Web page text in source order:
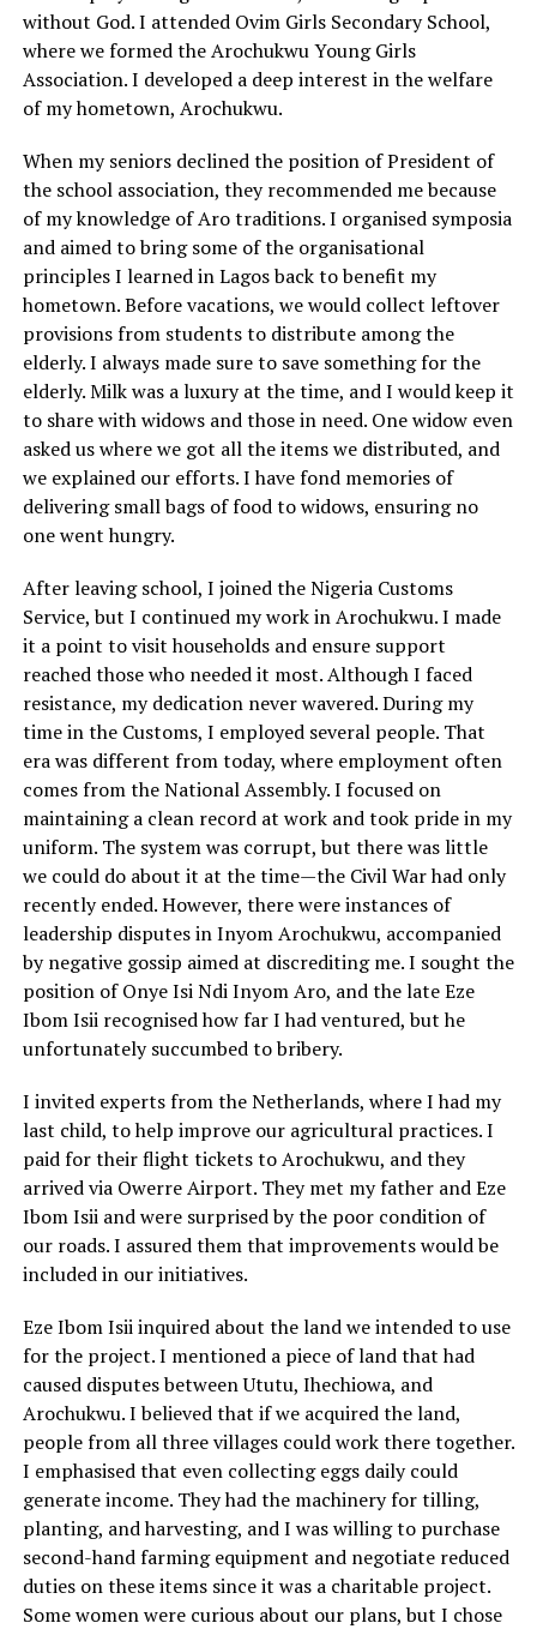
without God. I attended Ovim Girls Secondary School,
where we formed the Arochukwu Young Girls
Association. I developed a deep interest in the welfare
of my hometown, Arochukwu.
When my seniors declined the position of President of
the school association, they recommended me because
of my knowledge of Aro traditions. I organised symposia
and aimed to bring some of the organisational
principles I learned in Lagos back to benefit my
hometown. Before vacations, we would collect leftover
provisions from students to distribute among the
elderly. I always made sure to save something for the
elderly. Milk was a luxury at the time, and I would keep it
to share with widows and those in need. One widow even
asked us where we got all the items we distributed, and
we explained our efforts. I have fond memories of
delivering small bags of food to widows, ensuring no
one went hungry.
After leaving school, I joined the Nigeria Customs
Service, but I continued my work in Arochukwu. I made
it a point to visit households and ensure support
reached those who needed it most. Although I faced
resistance, my dedication never wavered. During my
time in the Customs, I employed several people. That
era was different from today, where employment often
comes from the National Assembly. I focused on
maintaining a clean record at work and took pride in my
uniform. The system was corrupt, but there was little
we could do about it at the time—the Civil War had only
recently ended. However, there were instances of
leadership disputes in Inyom Arochukwu, accompanied
by negative gossip aimed at discrediting me. I sought the
position of Onye Isi Ndi Inyom Aro, and the late Eze
Ibom Isii recognised how far I had ventured, but he
unfortunately succumbed to bribery.
I invited experts from the Netherlands, where I had my
last child, to help improve our agricultural practices. I
paid for their flight tickets to Arochukwu, and they
arrived via Owerre Airport. They met my father and Eze
Ibom Isii and were surprised by the poor condition of
our roads. I assured them that improvements would be
included in our initiatives.
Eze Ibom Isii inquired about the land we intended to use
for the project. I mentioned a piece of land that had
caused disputes between Ututu, Ihechiowa, and
Arochukwu. I believed that if we acquired the land,
people from all three villages could work there together.
I emphasised that even collecting eggs daily could
generate income. They had the machinery for tilling,
planting, and harvesting, and I was willing to purchase
second-hand farming equipment and negotiate reduced
duties on these items since it was a charitable project.
Some women were curious about our plans, but I chose